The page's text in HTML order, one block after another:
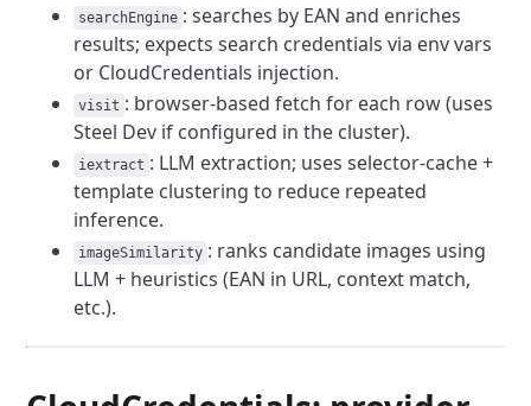
searchEngine : searches by EAN and enriches
results; expects search credentials via env vars
or CloudCredentials injection.
visit : browser-based fetch for each row (uses
Steel Dev if configured in the cluster).
iextract : LLM extraction; uses selector-cache +
template clustering to reduce repeated
inference.
imageSimilarity : ranks candidate images using
LLM + heuristics (EAN in URL, context match,
etc.).